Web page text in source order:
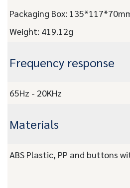
Packaging Box:
Weight: 419.12g
Frequency response
65Hz - 20KHz
Materials
ABS Plastic, PP and buttons